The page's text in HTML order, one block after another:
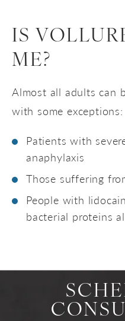
IS
ME?
Almost all adults can
with some exceptions:
Patients with
anaphylaxis
Those suffering
People with
bacterial proteins